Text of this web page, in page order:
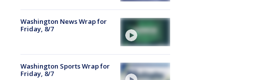
Washington News Wrap for
Friday, 8/7
Washington Sports Wrap for
Friday, 8/7